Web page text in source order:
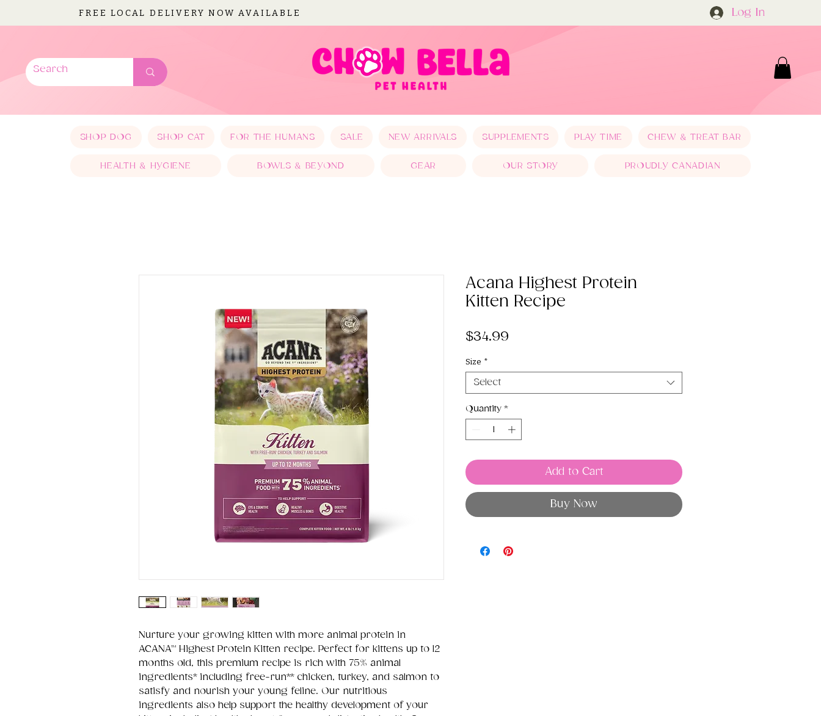
FREE LOCAL DELIVERY NOW AVAILABLE Log In
SHOP DOG SHOP CAT FOR THE HUMANS SALE NEW ARRIVALS SUPPLEMENTS PLAY TIME CHEW & TREAT BAR
HEALTH & HYGIENE BOWLS & BEYOND GEAR OUR STORY PROUDLY CANADIAN
Nurture your growing kitten with more animal protein in
ACANA™ Highest Protein Kitten recipe. Perfect for kittens up to 12
months old, this premium recipe is rich with 75% animal
ingredients* including free-run** chicken, turkey, and salmon to
satisfy and nourish your young feline. Our nutritious
ingredients also help support the healthy development of your
Acana Highest Protein
Kitten Recipe
$34.99
Size *
Select
Quantity *
Add to Cart
Buy Now